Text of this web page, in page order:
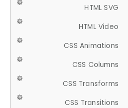
HTML SVG
HTML Video
CSS Animations
CSS Columns
CSS Transforms
CSS Transitions